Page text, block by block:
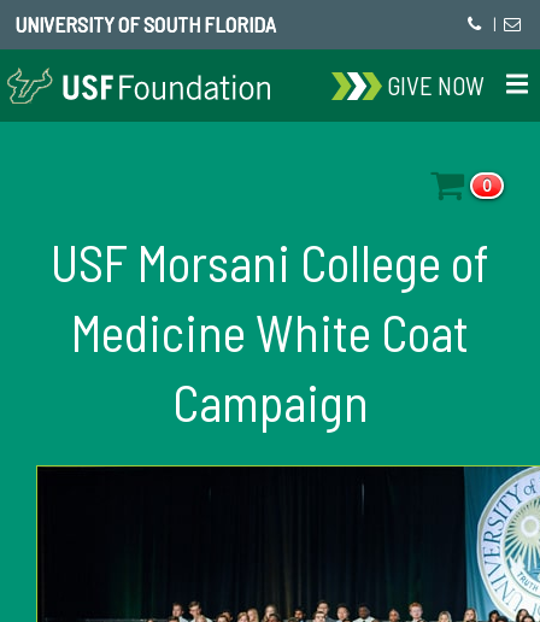
UNIVERSITY OF SOUTH FLORIDA |
GIVE NOW
0
USF Morsani College of
Medicine White Coat
Campaign